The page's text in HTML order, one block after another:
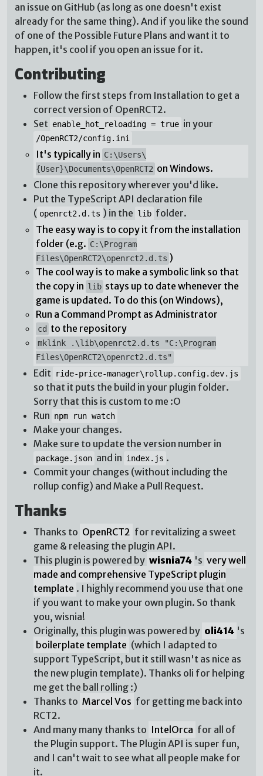
an issue on GitHub (as long as one doesn't exist
already for the same thing). And if you like the sound
of one of the Possible Future Plans and want it to
happen, it's cool if you open an issue for it.
Contributing
Follow the first steps from Installation to get a
correct version of OpenRCT2.
Set enable_hot_reloading = true in your
/OpenRCT2/config.ini
It's typically in C:\Users\
{User}\Documents\OpenRCT2 on Windows.
Clone this repository wherever you'd like.
Put the TypeScript API declaration file
( openrct2.d.ts ) in the lib folder.
The easy way is to copy it from the installation
folder (e.g. C:\Program
Files\OpenRCT2\openrct2.d.ts )
The cool way is to make a symbolic link so that
the copy in lib stays up to date whenever the
game is updated. To do this (on Windows),
Run a Command Prompt as Administrator
cd to the repository
mklink .\lib\openrct2.d.ts "C:\Program
Files\OpenRCT2\openrct2.d.ts"
Edit ride-price-manager\rollup.config.dev.js
so that it puts the build in your plugin folder.
Sorry that this is custom to me :O
Run npm run watch
Make your changes.
Make sure to update the version number in
package.json and in index.js .
Commit your changes (without including the
rollup config) and Make a Pull Request.
Thanks
Thanks to OpenRCT2 for revitalizing a sweet
game & releasing the plugin API.
This plugin is powered by wisnia74 's very well
made and comprehensive TypeScript plugin
template . I highly recommend you use that one
if you want to make your own plugin. So thank
you, wisnia!
Originally, this plugin was powered by oli414 's
boilerplate template (which I adapted to
support TypeScript, but it still wasn't as nice as
the new plugin template). Thanks oli for helping
me get the ball rolling :)
Thanks to Marcel Vos for getting me back into
RCT2.
And many many thanks to IntelOrca for all of
the Plugin support. The Plugin API is super fun,
and I can't wait to see what all people make for
it.